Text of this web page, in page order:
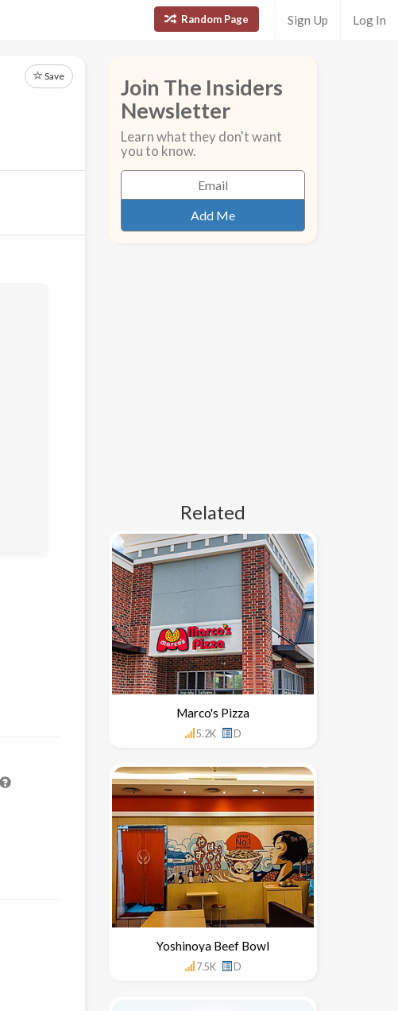
Random Page Sign Up Log In
Save
Join The Insiders
Newsletter
Learn what they don't want
you to know.
Related
Marco's Pizza
5.2K D
Yoshinoya Beef Bowl
7.5K D